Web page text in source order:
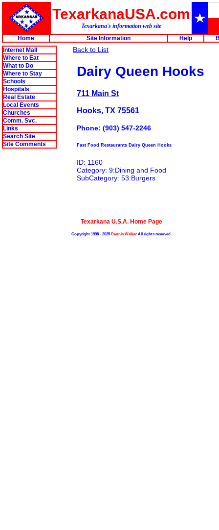
TexarkanaUSA.com
Texarkana's information web site
Home
Site Information Help
Internet Mall
Where to Eat
What to Do
Where to Stay
Schools
Hospitals
Real Estate
Local Events
Churches
Comm. Svc.
Links
Search Site
Site Comments
Back to List
Dairy Queen Hooks
711 Main St
Hooks, TX 75561
Phone: (903) 547-2246
Fast Food Restaurants Dairy Queen Hooks
ID: 1160
Category: 9:Dining and Food
SubCategory: 53:Burgers
Texarkana U.S.A. Home Page
Copyright 1998 - 2025Dennis WalkerAll rights reserved.